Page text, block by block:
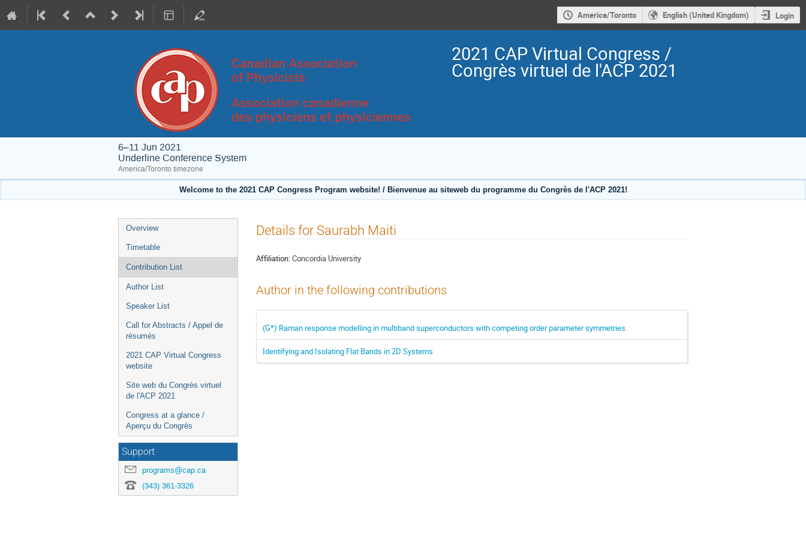
America/Toronto English (United Kingdom) Login
2021 CAP Virtual Congress /
Congrès virtuel de l'ACP 2021
6–11 Jun 2021
Underline Conference System
America/Toronto timezone
Welcome to the 2021 CAP Congress Program website! / Bienvenue au siteweb du programme du Congrès de l'ACP 2021!
Event
menu
Overview
Timetable
Contribution List
Author List
Speaker List
Call for Abstracts / Appel de
résumés
2021 CAP Virtual Congress
website
Site web du Congrès virtuel
de l'ACP 2021
Congress at a glance /
Aperçu du Congrès
Support
programs@cap.ca
(343) 361-3326
Details for Saurabh Maiti
Affiliation:Concordia University
Author in the following contributions
(G*) Raman response modelling in multiband superconductors with competing order parameter symmetries
Identifying and Isolating Flat Bands in 2D Systems